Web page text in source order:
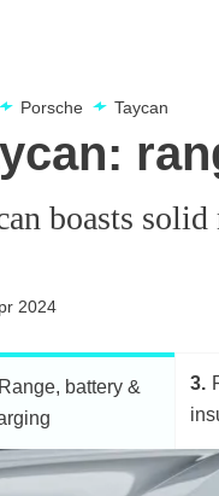
Porsche Taycan
boasts
2024
Range, battery &
3